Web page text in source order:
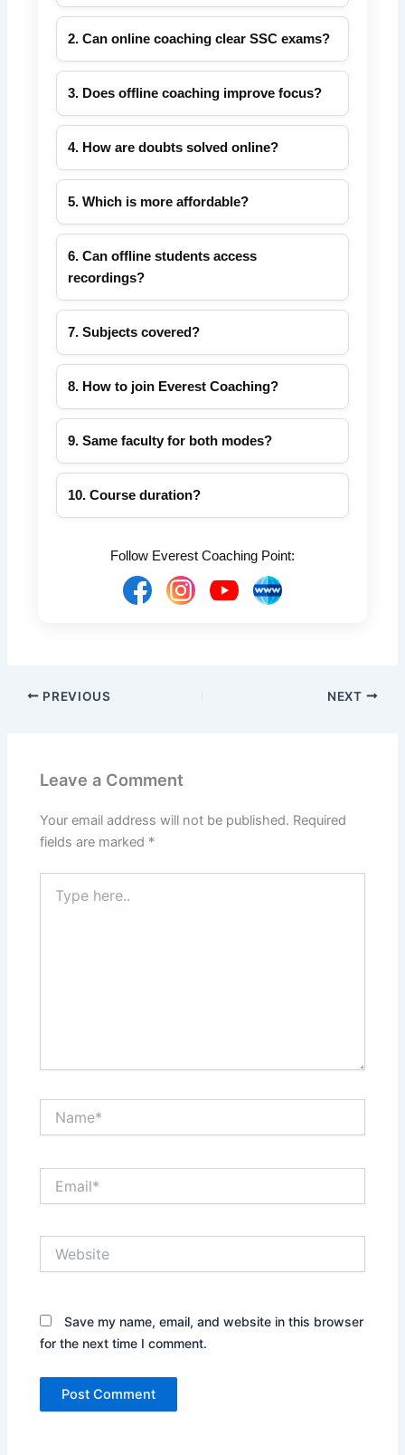
Both modes are effective. Offline provides
discipline; online offers flexibility and recorded
lectures.
2. Can online coaching clear SSC exams?
Yes. With regular practice, mock tests, and
live sessions, online coaching can help you
succeed.
3. Does offline coaching improve focus?
Yes, classroom interaction and routine help
maintain focus and motivation.
4. How are doubts solved online?
Live chat, scheduled doubt sessions, and
recorded explanations from faculty.
5. Which is more affordable?
Online coaching avoids travel and hostel
costs, making it more budget-friendly.
6. Can offline students access
recordings?
Yes, recorded sessions are available for
revision.
7. Subjects covered?
Quantitative Aptitude, Reasoning, English,
GK for all SSC exams.
8. How to join Everest Coaching?
Visiteverestcoachingpoint.comfor online &
offline courses.
9. Same faculty for both modes?
Yes, experienced faculty teach both online
and offline batches.
10. Course duration?
exam type.Follow Everest Coaching Point:
PREVIOUS NEXT
Leave a Comment
Your email address will not be published. Required
fields are marked *
here..
Save my name, email, and website in this browser
for the next time I comment.